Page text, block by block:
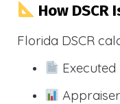
How
Florida DSCR